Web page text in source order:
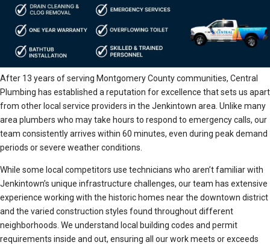
After 13 years of serving Montgomery County communities, Central
Plumbing has established a reputation for excellence that sets us apart
from other local service providers in the Jenkintown area. Unlike many
area plumbers who may take hours to respond to emergency calls, our
team consistently arrives within 60 minutes, even during peak demand
periods or severe weather conditions.
While some local competitors use technicians who aren’t familiar with
Jenkintown’s unique infrastructure challenges, our team has extensive
experience working with the historic homes near the downtown district
and the varied construction styles found throughout different
neighborhoods. We understand local building codes and permit
requirements inside and out, ensuring all our work meets or exceeds